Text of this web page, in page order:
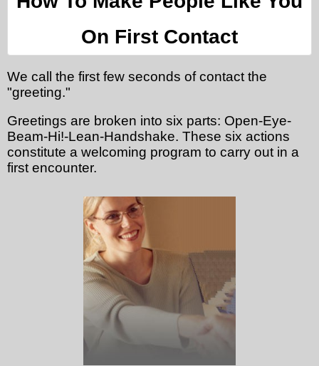
On First Contact
We call the first few seconds of contact the
"greeting."
Greetings are broken into six parts: Open-Eye-
Beam-Hi!-Lean-Handshake. These six actions
constitute a welcoming program to carry out in a
first encounter.